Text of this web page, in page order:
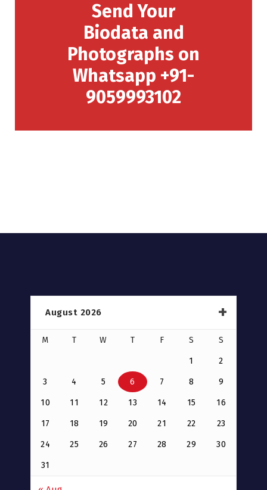
Send Your
Biodata and
Photographs on
Whatsapp +91-
9059993102
August 2026
M T W T F S S
1 2
3 4 5 6 7 8 9
10 11 12 13 14 15 16
17 18 19 20 21 22 23
24 25 26 27 28 29 30
31